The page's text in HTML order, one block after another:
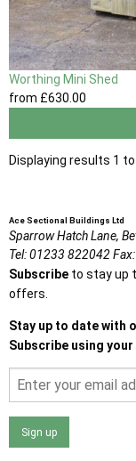
Worthing Mini Shed
from £630 .00
Displaying results 1
Ace Sectional Buildings Ltd
Sparrow Hatch Lane,
Tel:01233 822042Fax:
Subscribe to stay up
offers.
Stay up to date with
Subscribe using
Sign up